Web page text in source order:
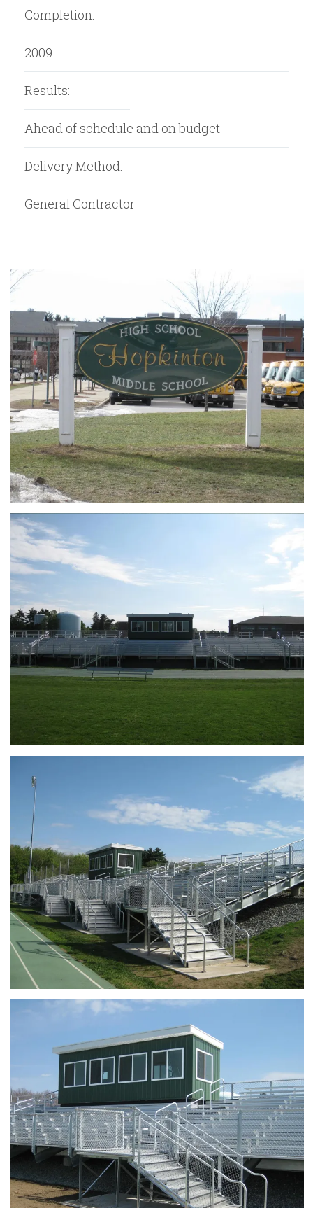
Completion:
2009
Results:
Ahead of schedule and on budget
Delivery Method:
General Contractor